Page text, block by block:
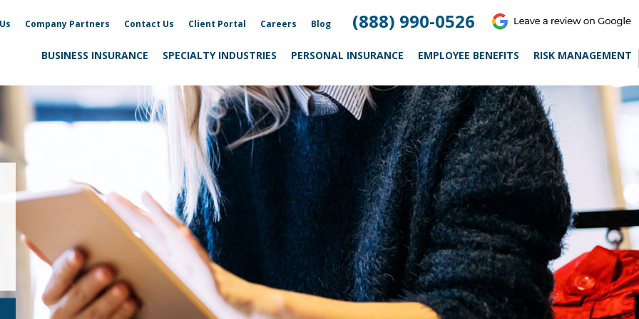
Company Partners Contact Us Client Portal Careers Blog (888) 990-0526
BUSINESS INSURANCE SPECIALTY INDUSTRIES PERSONAL INSURANCE EMPLOYEE BENEFITS RISK MANAGEMENT